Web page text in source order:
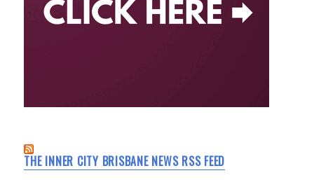
THE INNER CITY BRISBANE NEWS RSS FEED